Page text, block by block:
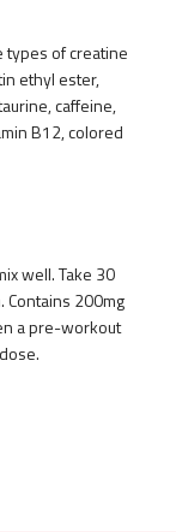
types of creatine
ethyl ester,
caffeine,
B12, colored
well. Take 30
Contains 200mg
a pre-workout